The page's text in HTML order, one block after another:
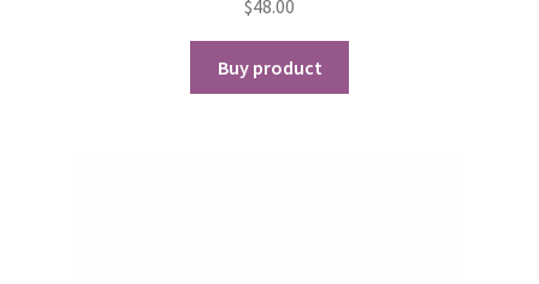
$48.00
Buy product